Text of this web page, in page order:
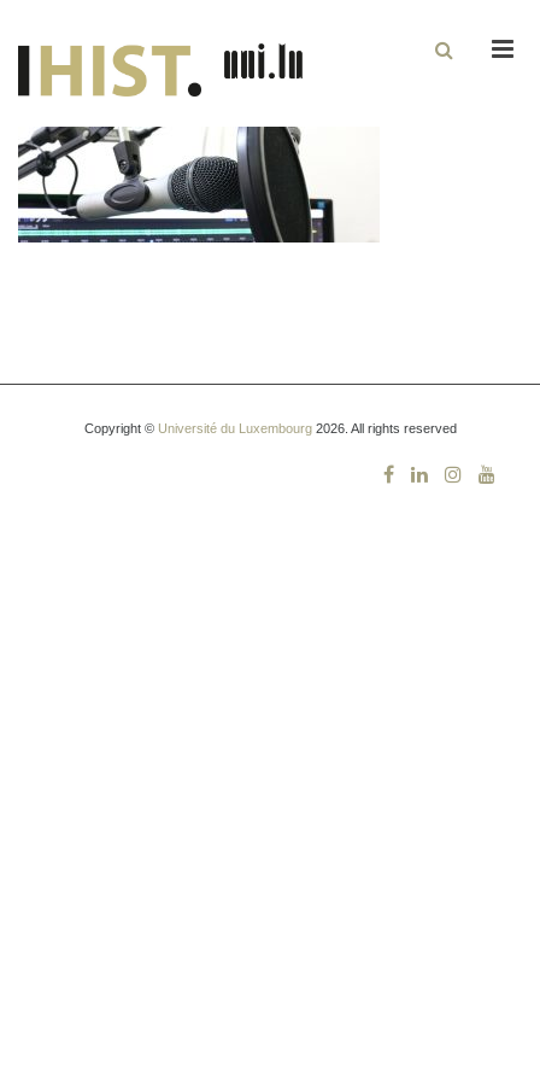
Copyright © Université du Luxembourg2026. All rights reserved